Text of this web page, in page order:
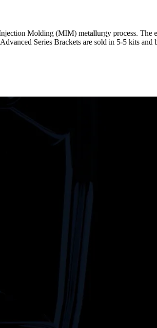
Molding (MIM) metallurgy process. The
Series Brackets are sold in 5-5 kits and